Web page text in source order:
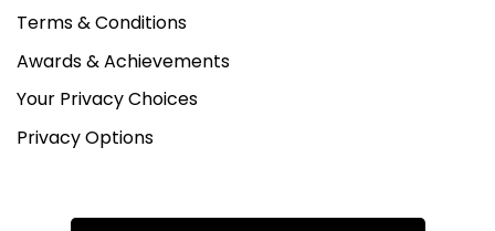
Terms & Conditions
Awards & Achievements
Your Privacy Choices
Privacy Options